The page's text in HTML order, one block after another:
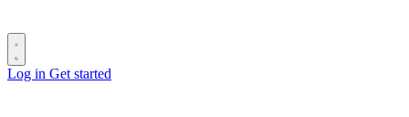
Log in Get started